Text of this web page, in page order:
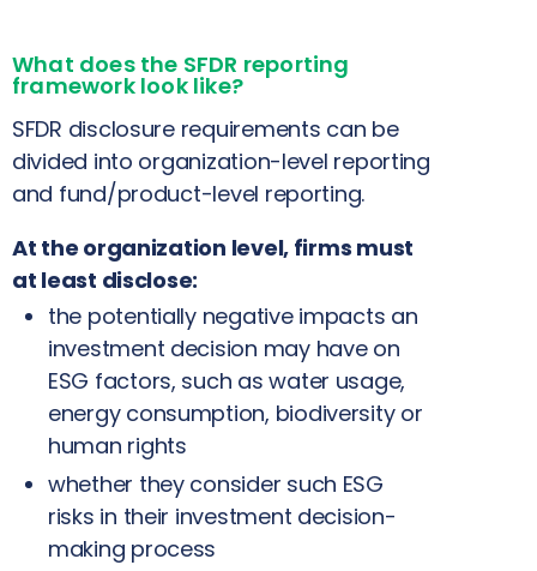
What does the SFDR reporting
framework look like?
SFDR disclosure requirements can be
divided into organization-level reporting
and fund/product-level reporting.
At the organization level, firms must
at least disclose:
the potentially negative impacts an
investment decision may have on
ESG factors, such as water usage,
energy consumption, biodiversity or
human rights
whether they consider such ESG
risks in their investment decision-
making process